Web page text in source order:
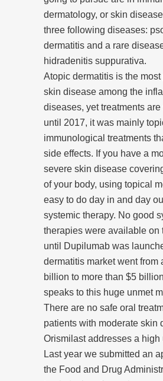
dermatology, or skin
three following diseases:
dermatitis and a rare
hidradenitis suppurativa.
Atopic dermatitis is the
skin disease among the
diseases, yet treatments
until 2017, it was mainly
immunological treatments
side effects. If you have a
severe skin disease
of your body, using topical
easy to do day in and day
systemic therapy. No good
therapies were available on
until Dupilumab was
dermatitis market went from
billion to more than $5
speaks to this huge unmet
There are no safe oral
patients with moderate skin
Orismilast addresses a high
Last year we submitted an
the Food and Drug